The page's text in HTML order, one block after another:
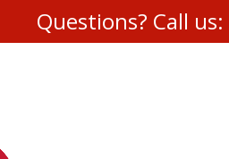
Questions? Call us: